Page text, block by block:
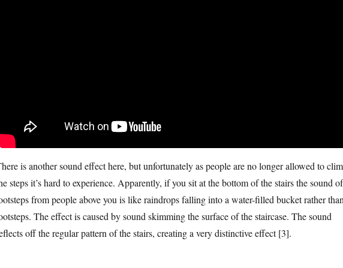
is another sound effect here, but unfortunately as people are no longer allowed to
steps it’s hard to experience. Apparently, if you sit at the bottom of the stairs the sound of
from people above you is like raindrops falling into a water-filled bucket rather
The effect is caused by sound skimming the surface of the staircase. The sound
off the regular pattern of the stairs, creating a very distinctive effect [3].